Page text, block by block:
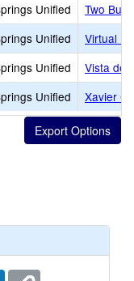
Unified
Two
Unified
Virtual
Unified
Vista del
Unified
Xavier